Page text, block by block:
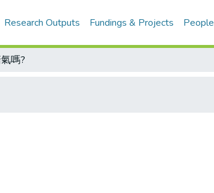
Research Outputs Fundings & Projects People
嗎?